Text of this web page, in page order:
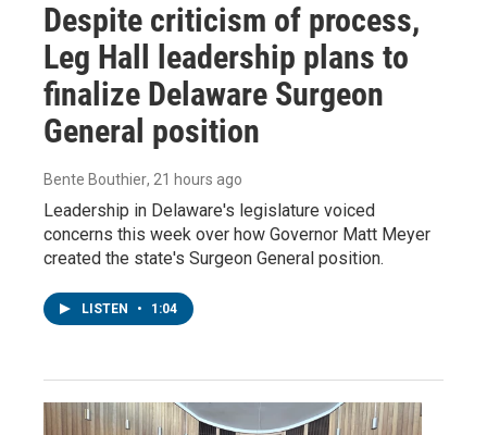
Despite criticism of process,
Leg Hall leadership plans to
finalize Delaware Surgeon
General position
Bente Bouthier, 21 hours ago
Leadership in Delaware's legislature voiced
concerns this week over how Governor Matt Meyer
created the state's Surgeon General position.
LISTEN • 1:04